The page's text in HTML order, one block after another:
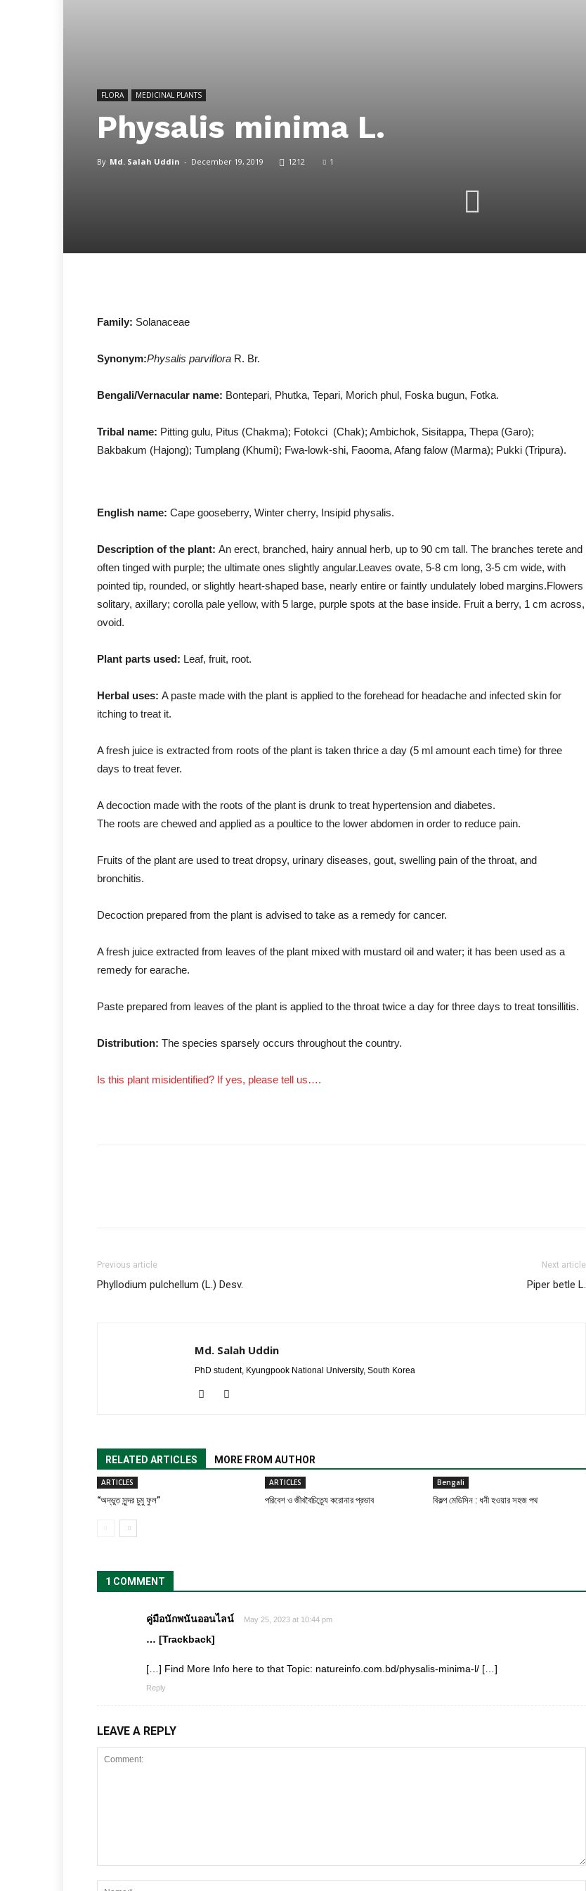
FLORA MEDICINAL PLANTS
Physalis minima L.
By Md. Salah Uddin - December 19, 2019 1212 1
Family: Solanaceae
Synonym:Physalis parviflora R. Br.
Bengali/Vernacular name: Bontepari, Phutka, Tepari, Morich phul, Foska bugun, Fotka.
Tribal name: Pitting gulu, Pitus (Chakma); Fotokci (Chak); Ambichok, Sisitappa, Thepa (Garo);
Bakbakum (Hajong); Tumplang (Khumi); Fwa-lowk-shi, Faooma, Afang falow (Marma); Pukki (Tripura).
English name: Cape gooseberry, Winter cherry, Insipid physalis.
Description of the plant: An erect, branched, hairy annual herb, up to 90 cm tall. The branches terete and
often tinged with purple; the ultimate ones slightly angular.Leaves ovate, 5-8 cm long, 3-5 cm wide, with
pointed tip, rounded, or slightly heart-shaped base, nearly entire or faintly undulately lobed margins.Flowers
solitary, axillary; corolla pale yellow, with 5 large, purple spots at the base inside. Fruit a berry, 1 cm across,
ovoid.
Plant parts used: Leaf, fruit, root.
Herbal uses: A paste made with the plant is applied to the forehead for headache and infected skin for
itching to treat it.
A fresh juice is extracted from roots of the plant is taken thrice a day (5 ml amount each time) for three
days to treat fever.
A decoction made with the roots of the plant is drunk to treat hypertension and diabetes.
The roots are chewed and applied as a poultice to the lower abdomen in order to reduce pain.
Fruits of the plant are used to treat dropsy, urinary diseases, gout, swelling pain of the throat, and
bronchitis.
Decoction prepared from the plant is advised to take as a remedy for cancer.
A fresh juice extracted from leaves of the plant mixed with mustard oil and water; it has been used as a
remedy for earache.
Paste prepared from leaves of the plant is applied to the throat twice a day for three days to treat tonsillitis.
Distribution: The species sparsely occurs throughout the country.
Is this plant misidentified? If yes, please tell us….
Previous article
Phyllodium pulchellum (L.) Desv.
Next article
Piper betle L.
Md. Salah Uddin
PhD student, Kyungpook National University, South Korea
RELATED ARTICLES MORE FROM AUTHOR
ARTICLES
“অদ্ভুত সুন্দর চুমু ফুল”
ARTICLES
পরিবেশ ও জীববৈচিত্র্যে করোনার প্রভাব
Bengali
বিকল্প মেডিসিন : ধনী হওয়ার সহজ পথ
1 COMMENT
คู่มือนักพนันออนไลน์ May 25, 2023 at 10:44 pm
… [Trackback]
[…] Find More Info here to that Topic: natureinfo.com.bd/physalis-minima-l/ […]
Reply
LEAVE A REPLY